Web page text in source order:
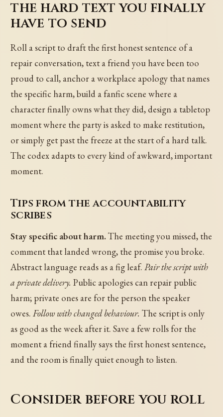
the hard text you finally
have to send
Roll a script to draft the first honest sentence of a
repair conversation, text a friend you have been too
proud to call, anchor a workplace apology that names
the specific harm, build a fanfic scene where a
character finally owns what they did, design a tabletop
moment where the party is asked to make restitution,
or simply get past the freeze at the start of a hard talk.
The codex adapts to every kind of awkward, important
moment.
Tips from the accountability
scribes
Stay specific about harm.The meeting you missed, the
comment that landed wrong, the promise you broke.
Abstract language reads as a fig leaf.Pair the script with
a private delivery. Public apologies can repair public
harm; private ones are for the person the speaker
owes.Follow with changed behaviour. The script is only
as good as the week after it. Save a few rolls for the
moment a friend finally says the first honest sentence,
and the room is finally quiet enough to listen.
Consider before you roll